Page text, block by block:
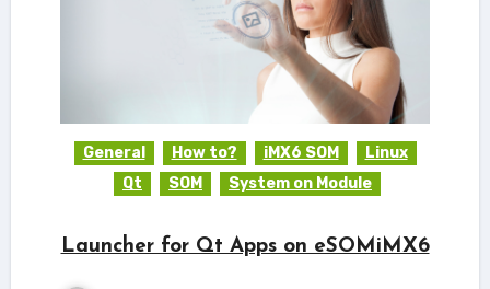
General How to? iMX6 SOM
Linux
Qt
SOM System on Module
Launcher for Qt Apps on eSOMiMX6